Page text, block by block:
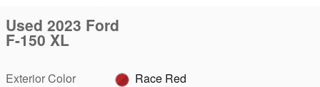
Used 2023 Ford
F-150 XL
Exterior Color
Race Red